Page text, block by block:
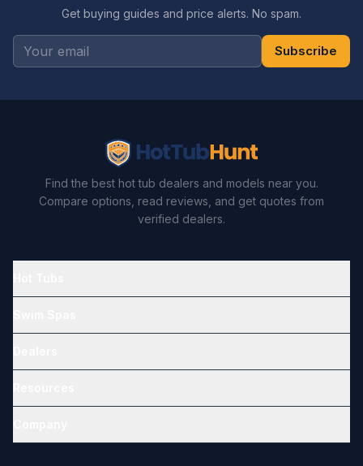
Get buying guides and price alerts. No spam.
Subscribe
Find the best hot tub dealers and models near you.
Compare options, read reviews, and get quotes from
verified dealers.